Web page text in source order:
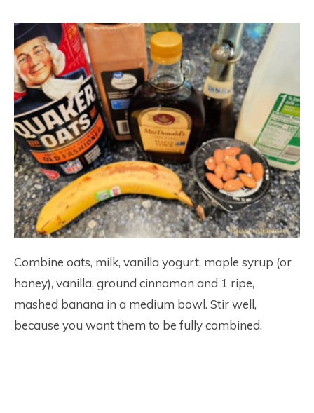
Combine oats, milk, vanilla yogurt, maple syrup (or
honey), vanilla, ground cinnamon and 1 ripe,
mashed banana in a medium bowl. Stir well,
because you want them to be fully combined.